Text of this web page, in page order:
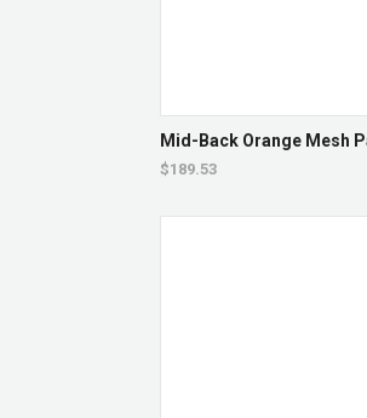
Mid-Back Orange Mesh
$189.53